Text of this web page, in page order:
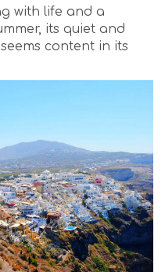
with life and a
its quiet and
seems content in its